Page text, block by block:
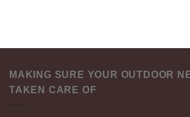
MAKING SURE YOUR OUTDOOR
TAKEN CARE OF